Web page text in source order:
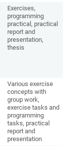
Exercises,
programming
practical, practical
report and
presentation,
thesis
Various exercise
concepts with
group work,
exercise tasks and
programming
tasks, practical
report and
presentation